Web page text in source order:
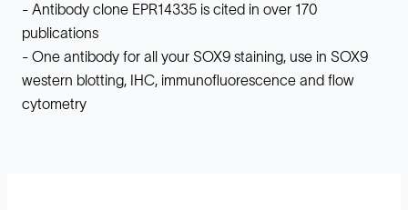
- Antibody clone EPR14335 is cited in over 170
publications
- One antibody for all your SOX9 staining, use in SOX9
western blotting, IHC, immunofluorescence and flow
cytometry